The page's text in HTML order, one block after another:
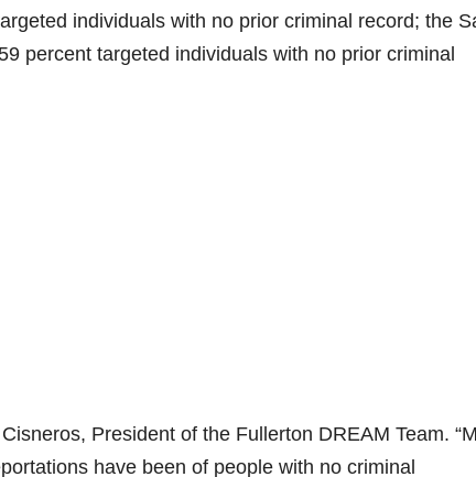
individuals with no prior criminal record; the
percent targeted individuals with no prior criminal
President of the Fullerton DREAM Team.
have been of people with no criminal